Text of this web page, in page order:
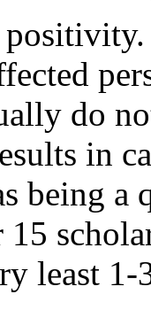
do
in
being a
least